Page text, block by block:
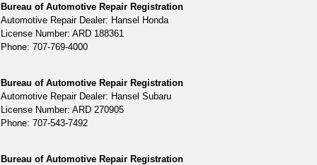
Bureau of Automotive Repair Registration
Automotive Repair Dealer: Hansel Honda
License Number: ARD 188361
Phone: 707-769-4000
Bureau of Automotive Repair Registration
Automotive Repair Dealer: Hansel Subaru
License Number: ARD 270905
Phone: 707-543-7492
Bureau of Automotive Repair Registration